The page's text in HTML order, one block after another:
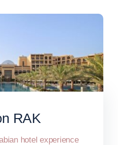
RAK
hotel experience